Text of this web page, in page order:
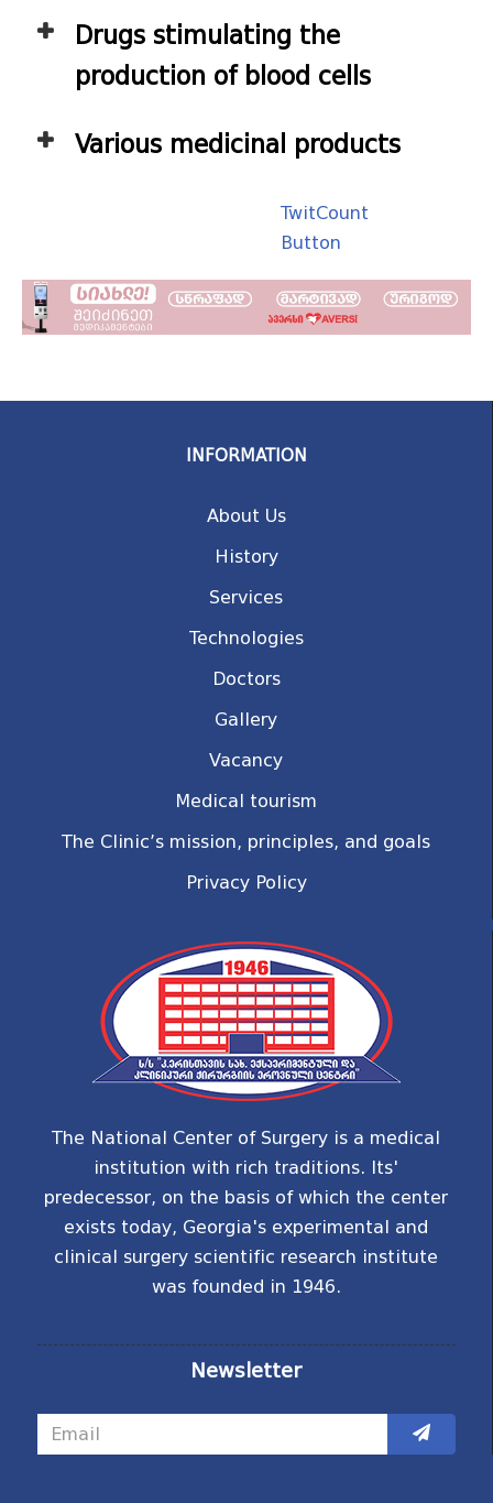
Drugs stimulating the
production of blood cells
Various medicinal products
TwitCount
Button
INFORMATION
About Us
History
Services
Technologies
Doctors
Gallery
Vacancy
Medical tourism
The Clinic’s mission, principles, and goals
Privacy Policy
The National Center of Surgery is a medical
institution with rich traditions. Its'
predecessor, on the basis of which the center
exists today, Georgia's experimental and
clinical surgery scientific research institute
was founded in 1946.
Newsletter